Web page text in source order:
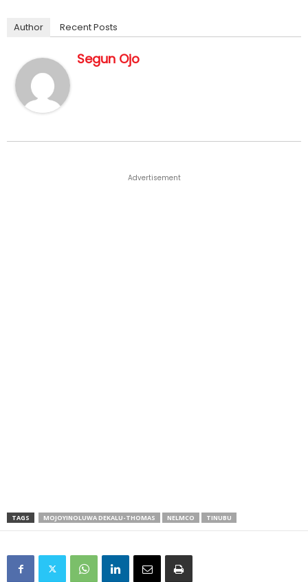
Author Recent Posts
Segun Ojo
Advertisement
TAGS MOJOYINOLUWA DEKALU-THOMAS NELMCO TINUBU